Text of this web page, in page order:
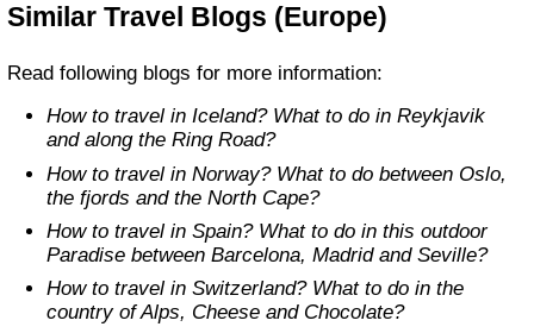
Similar Travel Blogs (Europe)
Read following blogs for more information:
How to travel in Iceland? What to do in Reykjavik
and along the Ring Road?
How to travel in Norway? What to do between Oslo,
the fjords and the North Cape?
How to travel in Spain? What to do in this outdoor
Paradise between Barcelona, Madrid and Seville?
How to travel in Switzerland? What to do in the
country of Alps, Cheese and Chocolate?